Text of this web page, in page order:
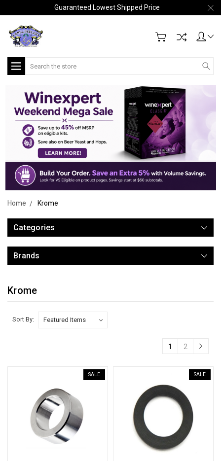
Guaranteed Lowest Shipped Price
Search
Home Krome
Categories
Brands
Krome
Sort By:
1 2
SALE SALE